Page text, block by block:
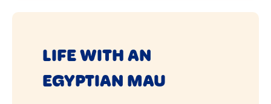
LIFE WITH AN
EGYPTIAN MAU